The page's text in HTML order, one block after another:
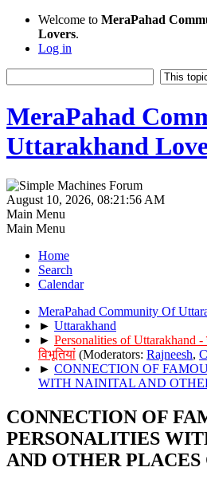
Welcome to MeraPahad
Lovers.
Log in
MeraPahad
Uttarakhand
August 10, 2026, 08:21:56 AM
Main Menu
Main Menu
Home
Search
Calendar
MeraPahad Community Of
► Uttarakhand
► Personalities of Uttarakhand -
विभूतियां (Moderators: Rajneesh,
► CONNECTION OF
WITH NAINITAL AND
CONNECTION OF
PERSONALITIES
AND OTHER PLACES